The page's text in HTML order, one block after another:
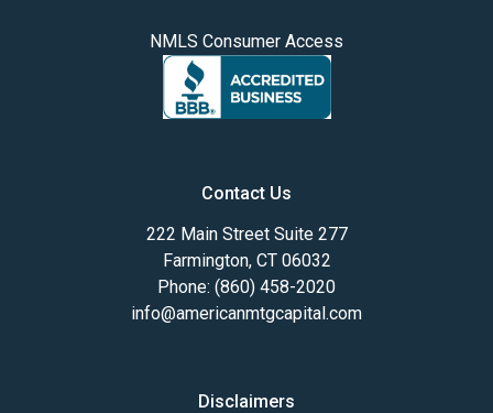
NMLS Consumer Access
Contact Us
222 Main Street Suite 277
Farmington, CT 06032
Phone: (860) 458-2020
info@americanmtgcapital.com
Disclaimers